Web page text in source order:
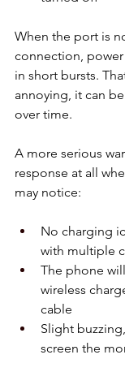
When the port is
connection,
in short bursts.
annoying, it can
over time.
A more serious
response at all
may notice:
No charging
with multiple
The phone
wireless
cable
Slight
screen the